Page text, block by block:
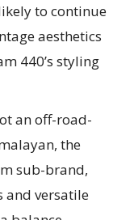
to continue
aesthetics
440’s styling
an off-road-
the
sub-brand,
and versatile